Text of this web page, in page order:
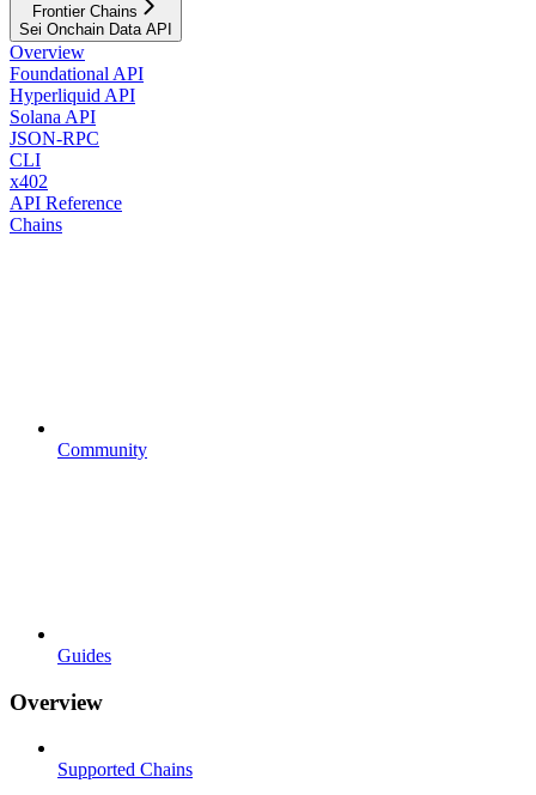
Frontier Chains
Sei Onchain Data API
Overview
Foundational API
Hyperliquid API
Solana API
JSON-RPC
CLI
x402
API Reference
Chains
Community
Guides
Overview
Supported Chains